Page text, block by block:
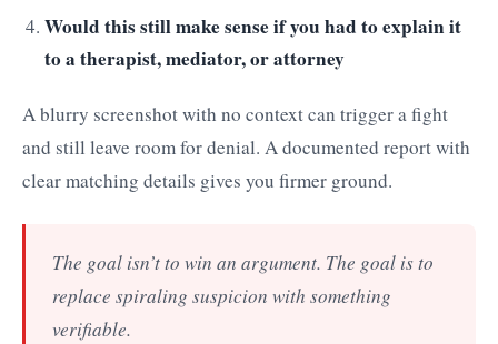
Would this still make sense if you had to explain it
to a therapist, mediator, or attorney
A blurry screenshot with no context can trigger a fight
and still leave room for denial. A documented report with
clear matching details gives you firmer ground.
The goal isn’t to win an argument. The goal is to
replace spiraling suspicion with something
verifiable.